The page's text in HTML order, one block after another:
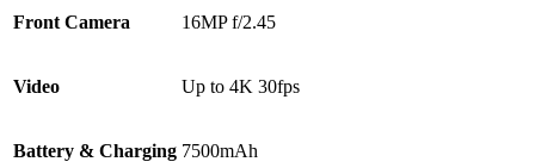
Front Camera 16MP f/2.45
Video Up to 4K 30fps
Battery & Charging 7500mAh